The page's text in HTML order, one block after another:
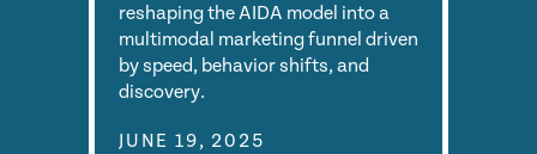
reshaping the AIDA model into a
multimodal marketing funnel driven
by speed, behavior shifts, and
discovery.
JUNE 19, 2025